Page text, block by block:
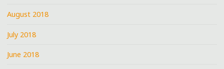
August 2018
July 2018
June 2018